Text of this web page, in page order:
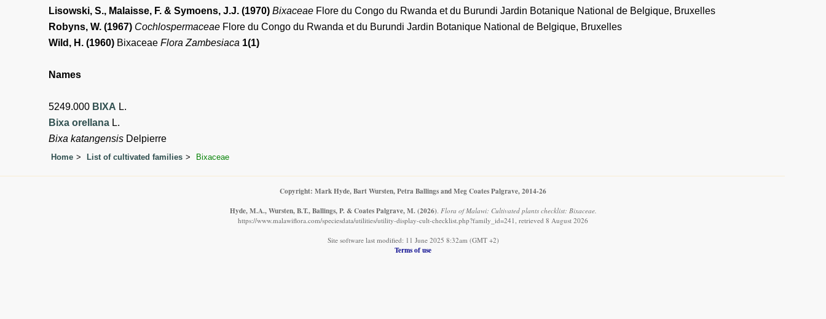
Lisowski, S., Malaisse, F. & Symoens, J.J. (1970) Bixaceae Flore du Congo du Rwanda et du Burundi Jardin Botanique National de Belgique, Bruxelles
Robyns, W. (1967) Cochlospermaceae Flore du Congo du Rwanda et du Burundi Jardin Botanique National de Belgique, Bruxelles
Wild, H. (1960) Bixaceae Flora Zambesiaca 1(1)
Names
5249.000 BIXA L.
Bixa orellana L.
Bixa katangensis Delpierre
Home List of cultivated families Bixaceae
Copyright: Mark Hyde, Bart Wursten, Petra Ballings and Meg Coates Palgrave, 2014-26
Hyde, M.A., Wursten, B.T., Ballings, P. & Coates Palgrave, M. (2026). Flora of Malawi: Cultivated plants checklist: Bixaceae.
https://www.malawiflora.com/speciesdata/utilities/utility-display-cult-checklist.php?family_id=241, retrieved 8 August 2026
Site software last modified: 11 June 2025 8:32am (GMT +2)
Terms of use